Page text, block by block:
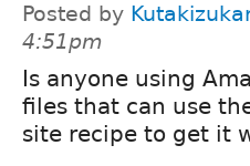
Posted by
4:51pm
Is anyone using
files that can use
site recipe to get it